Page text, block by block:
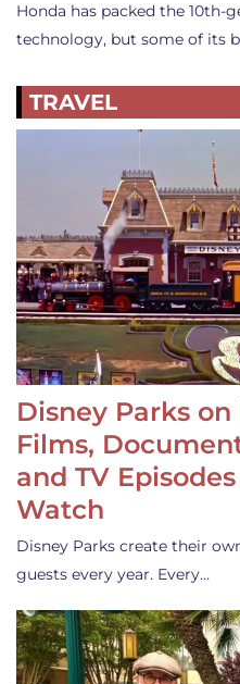
Honda has packed the 10th-
technology, but some of its
TRAVEL
Disney Parks
Films,
and TV
Watch
Disney Parks create their
guests every year. Every…